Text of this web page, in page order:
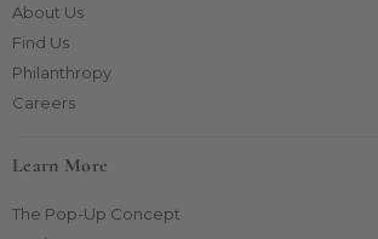
About Us
Find Us
Philanthropy
Careers
Learn More
The Pop-Up Concept